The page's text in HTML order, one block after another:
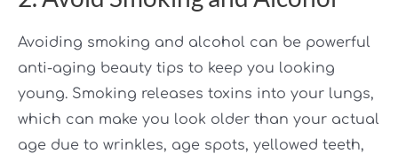
Avoiding smoking and alcohol can be powerful
anti-aging beauty tips to keep you looking
young. Smoking releases toxins into your lungs,
which can make you look older than your actual
age due to wrinkles, age spots, yellowed teeth,